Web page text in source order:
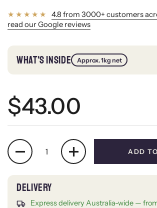
4.8 from 3000+ customers
read our Google reviews
WHAT'S INSIDE Approx. 1kg net
Regular price
$43.00
Quantity
ADD
Express delivery Australia-wide —